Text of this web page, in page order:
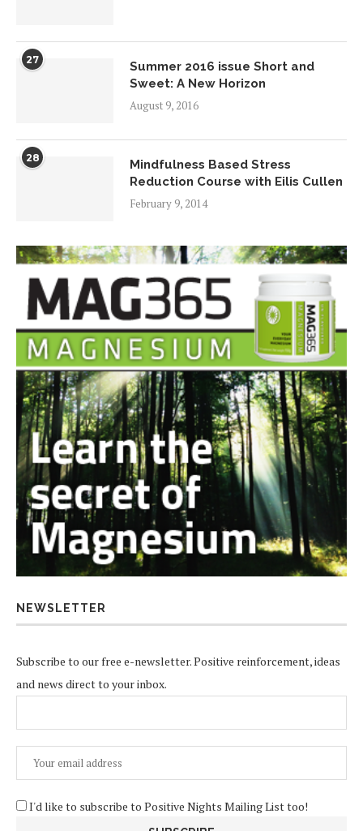
27
Summer 2016 issue Short and
Sweet: A New Horizon
August 9, 2016
28
Mindfulness Based Stress
Reduction Course with Eilis Cullen
February 9, 2014
NEWSLETTER
Subscribe to our free e-newsletter. Positive reinforcement, ideas
and news direct to your inbox.
I'd like to subscribe to Positive Nights Mailing List too!